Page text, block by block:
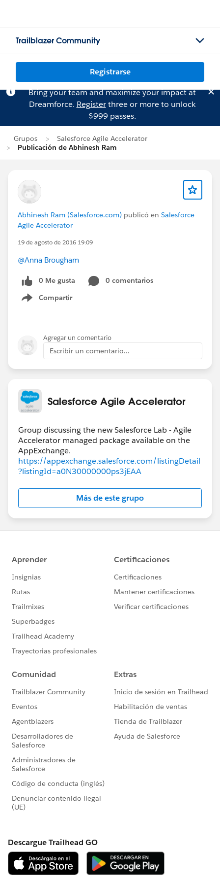
Trailblazer Community
Registrarse
Bring your team and maximize your impact at
Dreamforce. Registerthree or more to unlock
$999 passes.
Grupos
Salesforce Agile Accelerator
Publicación de Abhinesh Ram
Abhinesh Ram (Salesforce.com) publicó en Salesforce
Agile Accelerator
19 de agosto de 2016 19:09
@Anna Brougham
0 Me gusta
0 comentarios
Compartir
Show menu
Agregar un comentario
Escribir un comentario...
Salesforce Agile Accelerator
Group discussing the new Salesforce Lab - Agile
Accelerator managed package available on the
https://appexchange.salesforce.com/listingDetail
?listingId=a0N30000000ps3jEAA
Más de este grupo